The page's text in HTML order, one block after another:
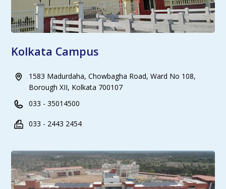
Kolkata Campus
1583 Madurdaha, Chowbagha Road, Ward No 108,
Borough XII, Kolkata 700107
033 - 35014500
033 - 2443 2454